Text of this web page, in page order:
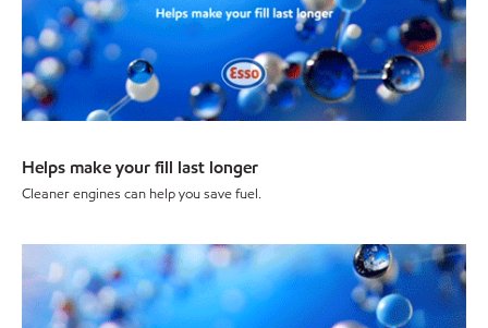
Helps make your fill last longer
Cleaner engines can help you save fuel.